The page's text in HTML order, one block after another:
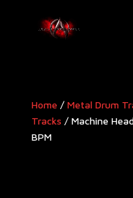
Home / Metal Drum
Tracks​ / Machine
BPM